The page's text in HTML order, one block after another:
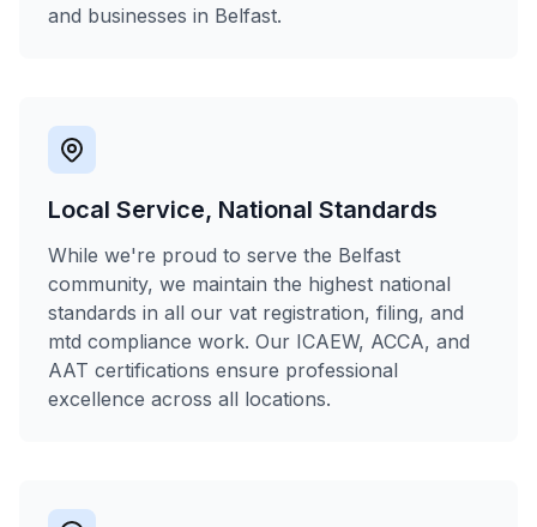
and businesses in Belfast.
Local Service, National Standards
While we're proud to serve the Belfast
community, we maintain the highest national
standards in all our vat registration, filing, and
mtd compliance work. Our ICAEW, ACCA, and
AAT certifications ensure professional
excellence across all locations.